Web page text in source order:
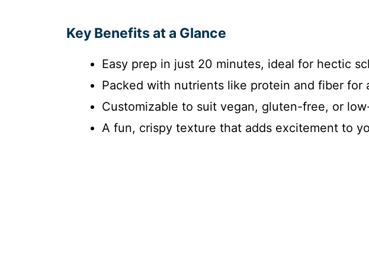
Key Benefits at a Glance
Easy prep in just 20 minutes, ideal for hectic
Packed with nutrients like protein and fiber for
Customizable to suit vegan, gluten-free, or
A fun, crispy texture that adds excitement to